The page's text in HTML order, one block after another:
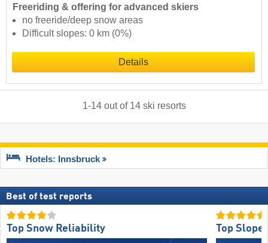
Freeriding & offering for advanced skiers
no freeride/deep snow areas
Difficult slopes: 0 km (0%)
Details
1-14out of 14 ski resorts
Hotels: Innsbruck
Best of test reports
Top Snow Reliability Top